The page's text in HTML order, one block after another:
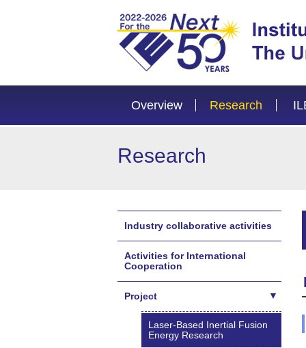
Overview Research
Research
Industry collaborative activities
Activities for International
Cooperation
Project
Laser-Based Inertial Fusion
Energy Research